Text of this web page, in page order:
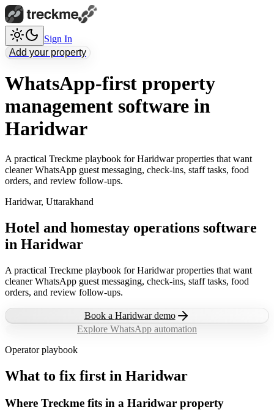
Sign In
Add your property
WhatsApp-first property
management software in
Haridwar
A practical Treckme playbook for Haridwar properties that want
cleaner WhatsApp guest messaging, check-ins, staff tasks, food
orders, and review follow-ups.
Haridwar, Uttarakhand
Hotel and homestay operations software
in Haridwar
A practical Treckme playbook for Haridwar properties that want
cleaner WhatsApp guest messaging, check-ins, staff tasks, food
orders, and review follow-ups.
Book a Haridwardemo
Explore WhatsApp automation
Operator playbook
What to fix first in Haridwar
Where Treckme fits in a Haridwar property